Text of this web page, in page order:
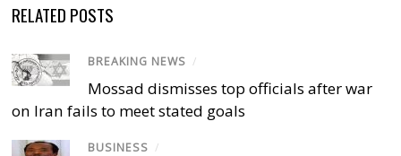
RELATED POSTS
BREAKING NEWS /
Mossad dismisses top officials after war
on Iran fails to meet stated goals
BUSINESS /